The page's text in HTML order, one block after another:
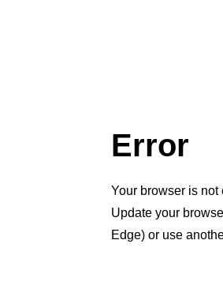
Error
Your browser is
Update your
Edge) or use